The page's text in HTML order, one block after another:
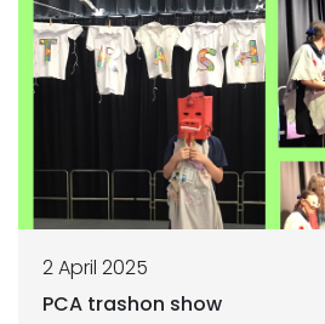
2 April 2025
PCA trashon show